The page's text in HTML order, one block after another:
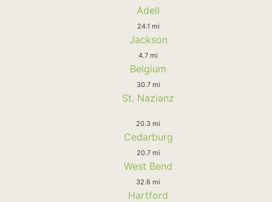
Adell
24.1 mi
Jackson
4.7 mi
Belgium
30.7 mi
St. Nazianz
20.3 mi
Cedarburg
20.7 mi
West Bend
32.6 mi
Hartford